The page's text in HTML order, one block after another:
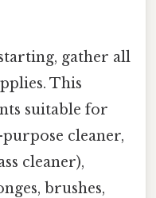
gather all
This
suitable for
cleaner,
cleaner),
brushes,